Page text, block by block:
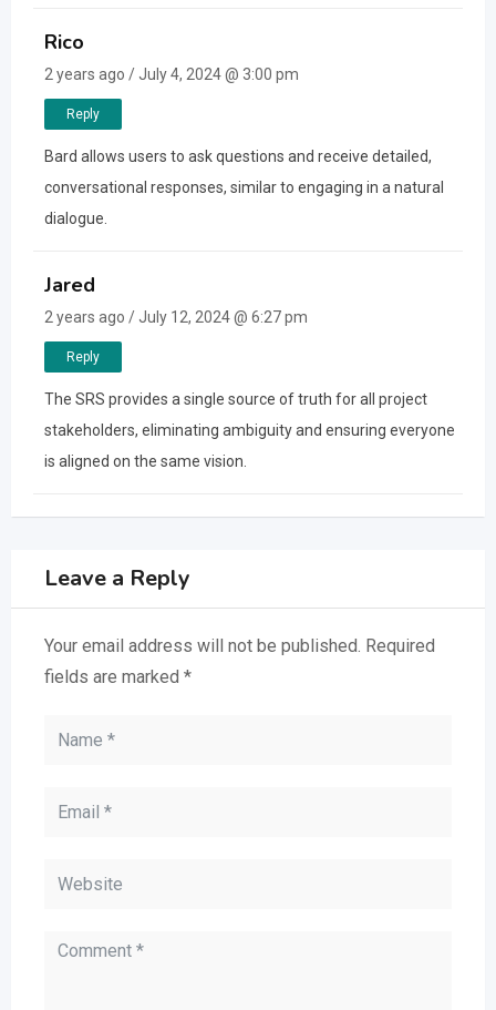
Rico
2 years ago / July 4, 2024 @ 3:00 pm
Reply
Bard allows users to ask questions and receive detailed,
conversational responses, similar to engaging in a natural
dialogue.
Jared
2 years ago / July 12, 2024 @ 6:27 pm
Reply
The SRS provides a single source of truth for all project
stakeholders, eliminating ambiguity and ensuring everyone
is aligned on the same vision.
Leave a Reply
Your email address will not be published. Required
fields are marked *